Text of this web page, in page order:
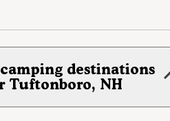
destinations
Tuftonboro, NH